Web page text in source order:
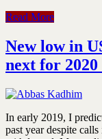
Read More
New low in
next for
In early 2019, I
past year despite